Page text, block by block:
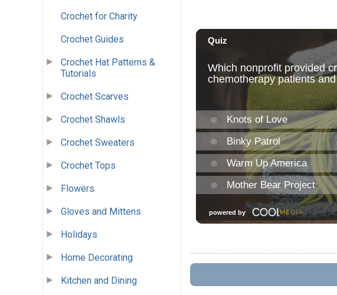
Crochet for Charity
Crochet Guides
Crochet Hat Patterns &
Tutorials
Crochet Scarves
Crochet Shawls
Crochet Sweaters
Crochet Tops
Flowers
Gloves and Mittens
Holidays
Home Decorating
Kitchen and Dining